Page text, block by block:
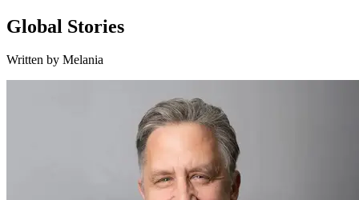
Global Stories
Written by Melania